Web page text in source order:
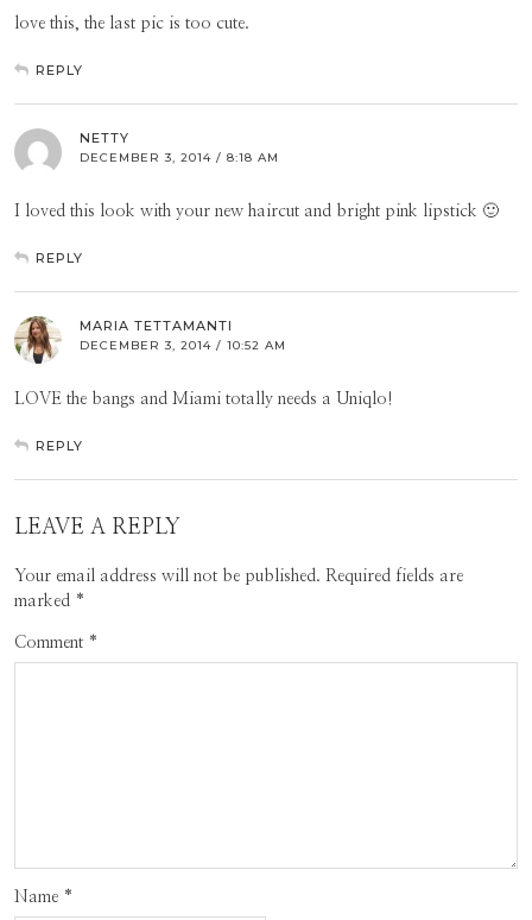
love this, the last pic is too cute.
REPLY
NETTY
DECEMBER 3, 2014 / 8:18 AM
I loved this look with your new haircut and bright pink lipstick 🙂
REPLY
MARIA TETTAMANTI
DECEMBER 3, 2014 / 10:52 AM
LOVE the bangs and Miami totally needs a Uniqlo!
REPLY
LEAVE A REPLY
Your email address will not be published. Required fields are
marked *
Comment *
Name *